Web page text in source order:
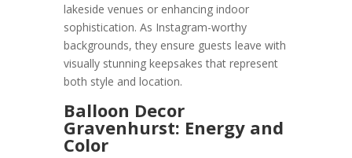
lakeside venues or enhancing indoor
sophistication. As Instagram-worthy
backgrounds, they ensure guests leave with
visually stunning keepsakes that represent
both style and location.
Balloon Decor
Gravenhurst: Energy and
Color